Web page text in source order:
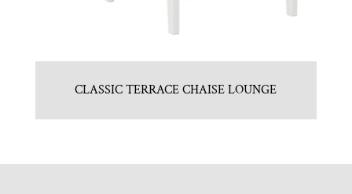
CLASSIC TERRACE CHAISE LOUNGE